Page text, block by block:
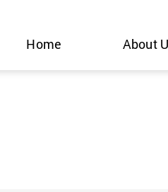
Home About